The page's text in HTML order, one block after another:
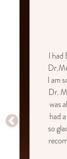
I had
I am
Dr.
was
had
so